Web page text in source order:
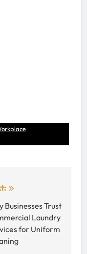
Businesses Trust
Laundry
for Uniform